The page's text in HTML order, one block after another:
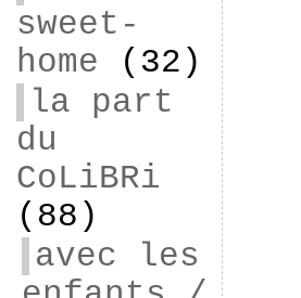
sweet-
home (32)
la part
du
CoLiBRi
(88)
avec les